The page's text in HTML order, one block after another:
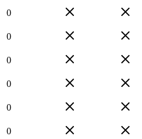
0
0
0
0
0
0